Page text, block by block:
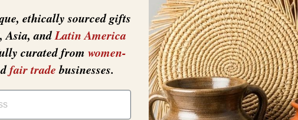
OUR TABLE
table.
ethically sourced gifts
Asia, andLatin America
curated from women-
fair tradebusinesses.